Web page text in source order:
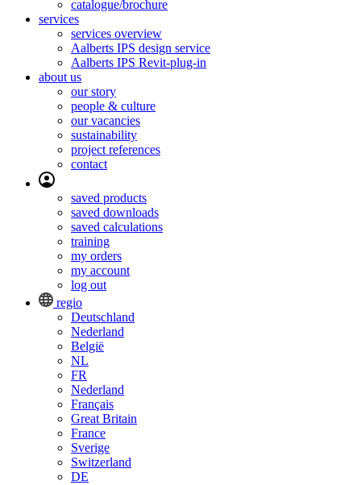
catalogue/brochure
services
services overview
Aalberts IPS design service
Aalberts IPS Revit-plug-in
about us
our story
people & culture
our vacancies
sustainability
project references
contact
saved products
saved downloads
saved calculations
training
my orders
my account
log out
regio
Deutschland
Nederland
België
NL
FR
Nederland
Français
Great Britain
France
Sverige
Switzerland
DE